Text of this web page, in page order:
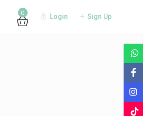
0 Login Sign Up